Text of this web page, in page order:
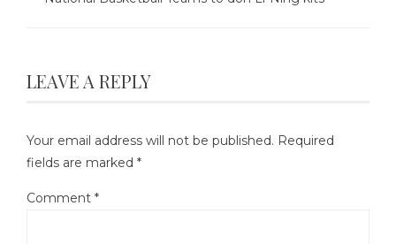
LEAVE A REPLY
Your email address will not be published. Required
fields are marked *
Comment *